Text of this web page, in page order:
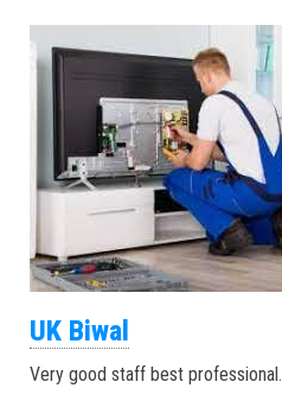
UK Biwal
Very good staff best professional.